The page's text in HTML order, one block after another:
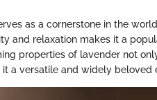
as a cornerstone in the
and relaxation makes it a
properties of lavender not
a versatile and widely beloved